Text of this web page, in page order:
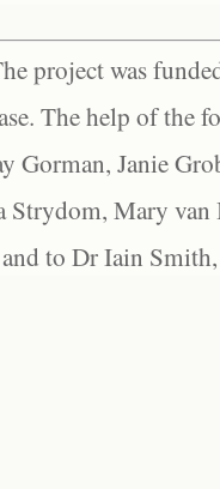
project was
The help of the
Gorman, Janie
Strydom, Mary
to Dr Iain